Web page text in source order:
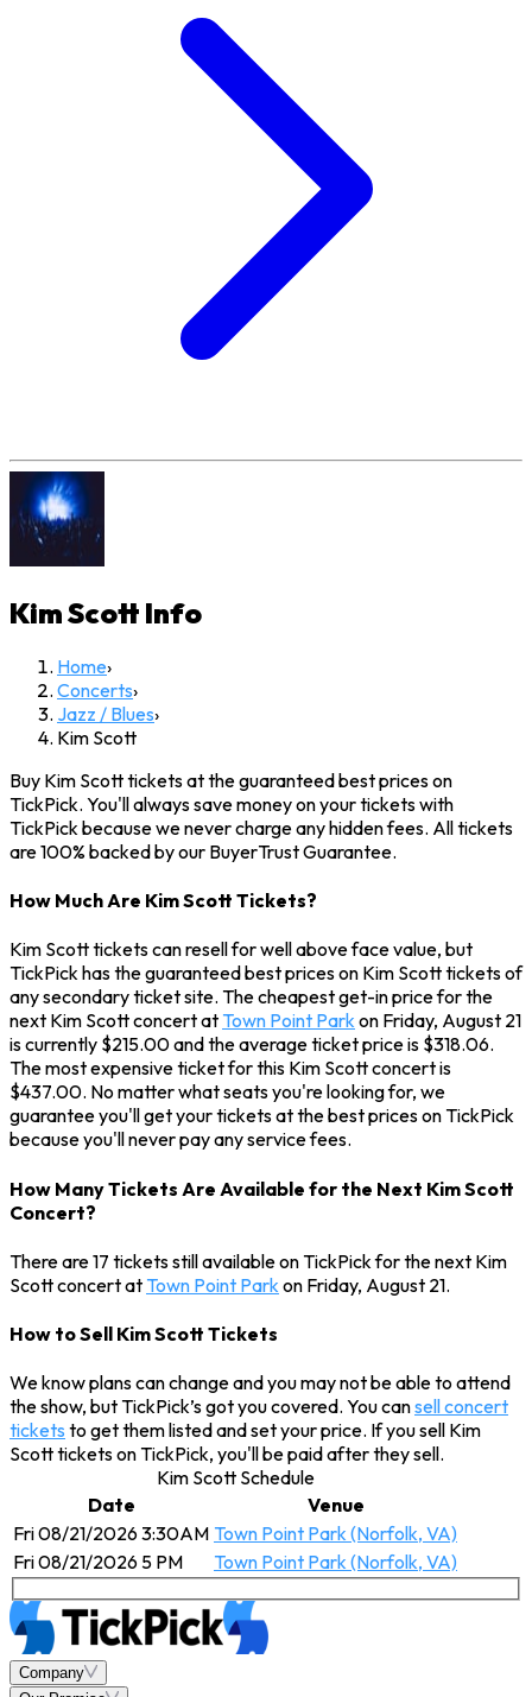
Kim Scott Info
Home›
Concerts›
Jazz / Blues›
Kim Scott
Buy Kim Scott tickets at the guaranteed best prices on
TickPick. You'll always save money on your tickets with
TickPick because we never charge any hidden fees. All tickets
are 100% backed by our BuyerTrust Guarantee.
How Much Are Kim Scott Tickets?
Kim Scott tickets can resell for well above face value, but
TickPick has the guaranteed best prices on Kim Scott tickets of
any secondary ticket site. The cheapest get-in price for the
next Kim Scott concert at Town Point Park on Friday, August 21
is currently $215.00 and the average ticket price is $318.06.
The most expensive ticket for this Kim Scott concert is
$437.00. No matter what seats you're looking for, we
guarantee you'll get your tickets at the best prices on TickPick
because you'll never pay any service fees.
How Many Tickets Are Available for the Next Kim Scott
Concert?
There are 17 tickets still available on TickPick for the next Kim
Scott concert at Town Point Park on Friday, August 21.
How to Sell Kim Scott Tickets
We know plans can change and you may not be able to attend
the show, but TickPick’s got you covered. You cansell concert
tickets to get them listed and set your price. If you sell Kim
Scott tickets on TickPick, you'll be paid after they sell.
Kim Scott Schedule
Date
Venue
Fri 08/21/2026 3:30AM Town Point Park (Norfolk, VA)
Fri 08/21/2026 5 PM
Town Point Park (Norfolk, VA)
Company